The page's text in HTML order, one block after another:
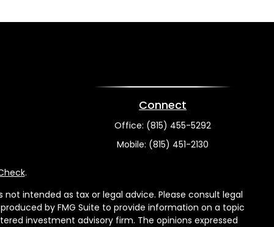
Connect
Office: (815) 455-5292
Mobile: (815) 451-2130
.
intended as tax or legal advice. Please consult legal
by FMG Suite to provide information on a topic
investment advisory firm. The opinions expressed